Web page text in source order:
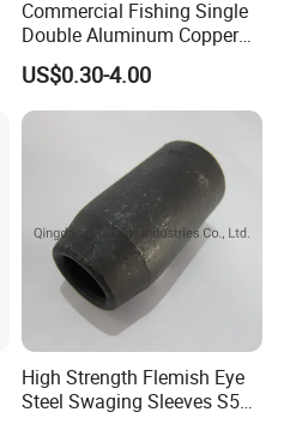
Commercial Fishing Single
Double Aluminum Copper
Crimp Sleeves
US$0.30-4.00
High Strength Flemish Eye
Steel Swaging Sleeves S505